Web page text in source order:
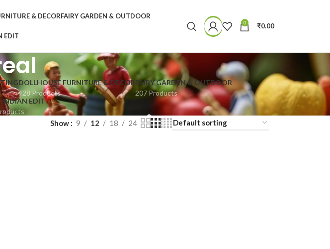
& DECORFAIRY GARDEN & OUTDOOR
EDIT
0 ₹0.00
DOLLHOUSE FURNITURE & DECOR
428 Products
FAIRY GARDEN & OUTDOOR
207 Products
INDIAN EDIT
Show 9 12 18 24